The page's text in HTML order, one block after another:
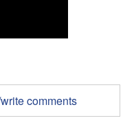
comments